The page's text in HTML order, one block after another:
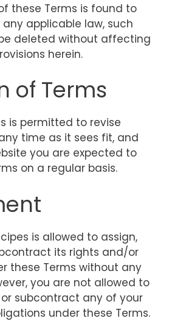
these Terms is found to
applicable law, such
deleted without affecting
herein.
of Terms
is permitted to revise
time as it sees fit, and
you are expected to
on a regular basis.
is allowed to assign,
its rights and/or
these Terms without any
you are not allowed to
subcontract any of your
under these Terms.